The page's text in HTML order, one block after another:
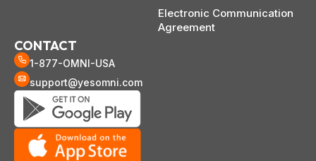
Electronic Communication
Agreement
CONTACT
1-877-OMNI-USA
support@yesomni.com